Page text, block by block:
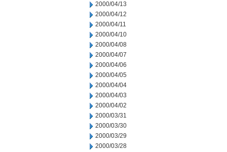
2000/04/13
2000/04/12
2000/04/11
2000/04/10
2000/04/08
2000/04/07
2000/04/06
2000/04/05
2000/04/04
2000/04/03
2000/04/02
2000/03/31
2000/03/30
2000/03/29
2000/03/28